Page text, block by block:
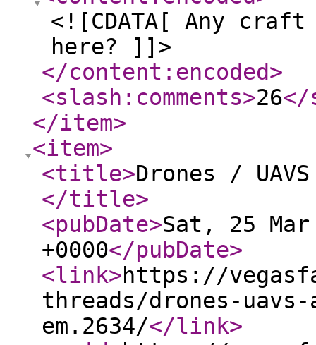
<![CDATA[ Any
here? ]]>
</content:encoded>
<slash:comments>26</
</item>
<item>
<title>Drones /
</title>
<pubDate>Sat, 25
+0000</pubDate>
<link>https://
threads/drones-
em.2634/</link>